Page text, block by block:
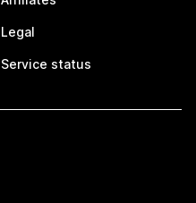
Legal
Service status